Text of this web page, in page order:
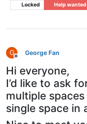
Locked Help wanted ·
G
Offline
George Fan
Hi everyone,
I’d like to ask
multiple
single space in